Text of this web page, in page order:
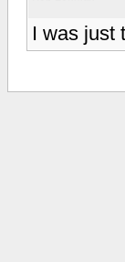
I was just